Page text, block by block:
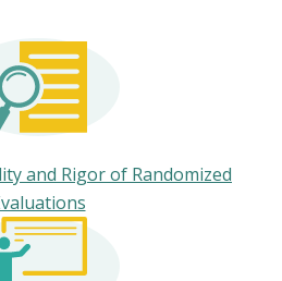
and Rigor of Randomized